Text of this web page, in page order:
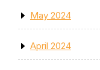
May 2024
April 2024